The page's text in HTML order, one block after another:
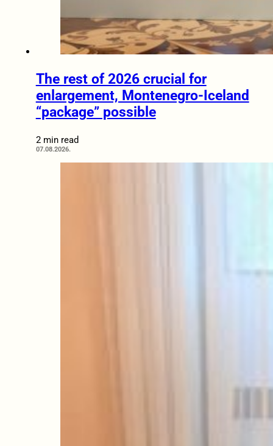
The rest of 2026 crucial for
enlargement, Montenegro-Iceland
“package” possible
2 min read
07.08.2026.